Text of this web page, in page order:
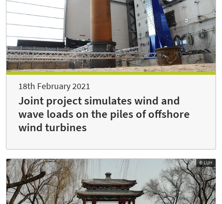
18th February 2021
Joint project simulates wind and
wave loads on the piles of offshore
wind turbines
© LUH